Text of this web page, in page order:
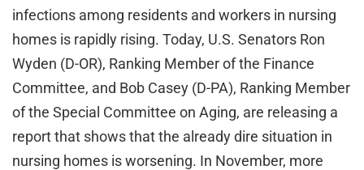
infections among residents and workers in nursing
homes is rapidly rising. Today, U.S. Senators Ron
Wyden (D-OR), Ranking Member of the Finance
Committee, and Bob Casey (D-PA), Ranking Member
of the Special Committee on Aging, are releasing a
report that shows that the already dire situation in
nursing homes is worsening. In November, more